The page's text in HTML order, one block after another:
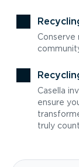
Conserve
Casella
ensure
truly count